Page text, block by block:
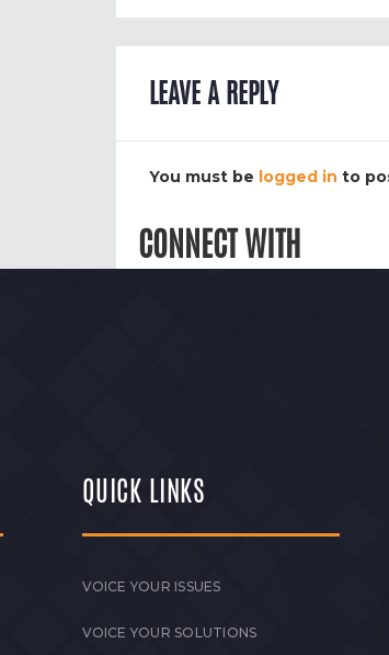
LEAVE A REPLY
You must be logged in to
CONNECT WITH
QUICK LINKS
VOICE YOUR ISSUES
VOICE YOUR SOLUTIONS